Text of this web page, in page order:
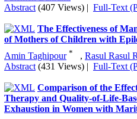
Elham Ranjbari
, Azita
Nooshin Taghinejad
Abstract (608 Views)| Full-Text
The Effect of Different
Model on EFL Learners’ Recall
Structures:An Experimental
Mohadese Karimi
,
Vale Jalali
Abstract (313 Views)| Full-Text